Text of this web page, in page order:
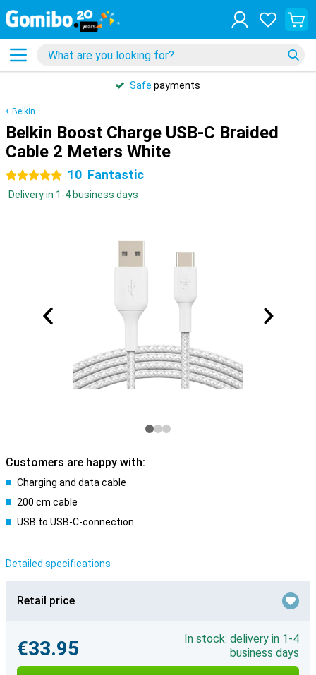
Safe payments
Belkin
Belkin Boost Charge USB-C Braided
Cable 2 Meters White
5 stars 10 Fantastic
Delivery in 1-4 business days
Customers are happy with:
Charging and data cable
200 cm cable
USB to USB-C-connection
Detailed specifications
Retail price
€33.95
In stock: delivery in 1-4
business days